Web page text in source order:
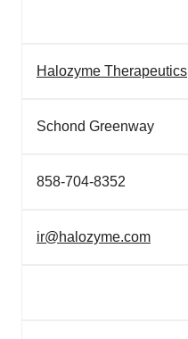
Halozyme Therapeutics
Schond Greenway
858-704-8352
ir@halozyme.com